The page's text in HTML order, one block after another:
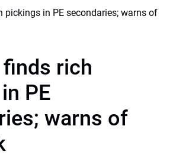
finds rich
PE
warns of